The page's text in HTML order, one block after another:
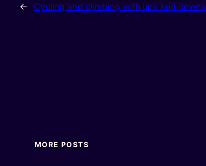
← Cycling and climbing with ups and downs
MORE POSTS